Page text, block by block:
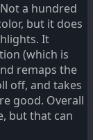
a hundred
but it does
It
(which is
remaps the
off, and takes
good. Overall
but that can